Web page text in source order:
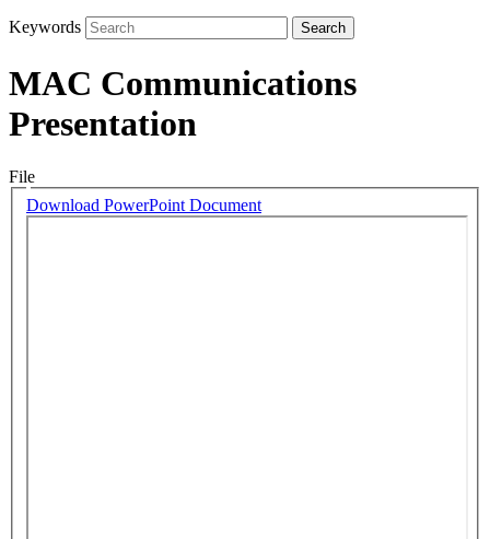
Keywords
MAC Communications
Presentation
File
Download PowerPoint Document